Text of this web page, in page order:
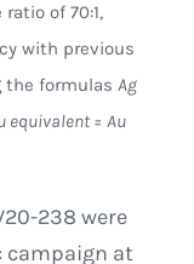
of 70:1,
with previous
the formulas Ag
equivalent = Au
238 were
campaign at